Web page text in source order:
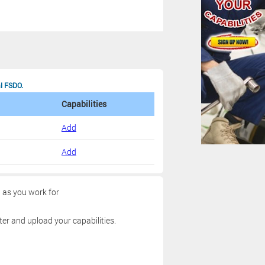
Capabilities
Add
Add
as you work for
and upload your capabilities.